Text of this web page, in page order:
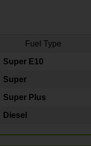
Fuel Type
Super E10
Super
Super Plus
Diesel